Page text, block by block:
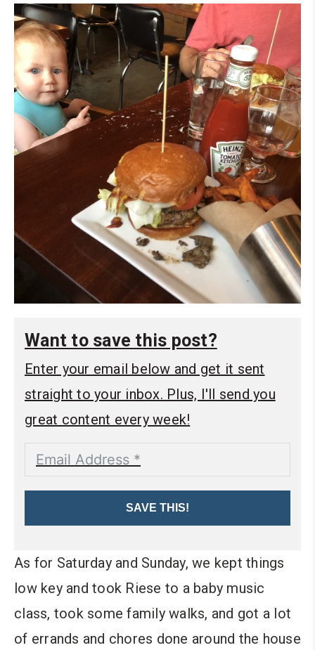
Want to save this post?
Enter your email below and get it sent
straight to your inbox. Plus, I'll send you
great content every week!
SAVE THIS!
As for Saturday and Sunday, we kept things
low key and took Riese to a baby music
class, took some family walks, and got a lot
of errands and chores done around the house